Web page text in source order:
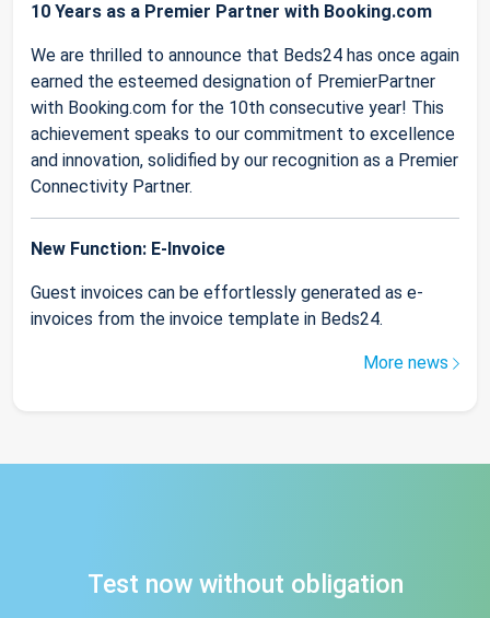
10 Years as a Premier Partner with Booking.com
We are thrilled to announce that Beds24 has once again
earned the esteemed designation of PremierPartner
with Booking.com for the 10th consecutive year! This
achievement speaks to our commitment to excellence
and innovation, solidified by our recognition as a Premier
Connectivity Partner.
New Function: E-Invoice
Guest invoices can be effortlessly generated as e-
invoices from the invoice template in Beds24.
More news
Test now without obligation